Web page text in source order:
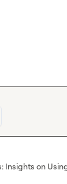
Insights on